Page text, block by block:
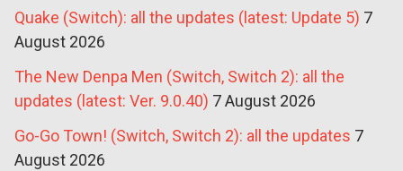
Quake (Switch): all the updates (latest: Update 5) 7
August 2026
The New Denpa Men (Switch, Switch 2): all the
updates (latest: Ver. 9.0.40) 7 August 2026
Go-Go Town! (Switch, Switch 2): all the updates 7
August 2026